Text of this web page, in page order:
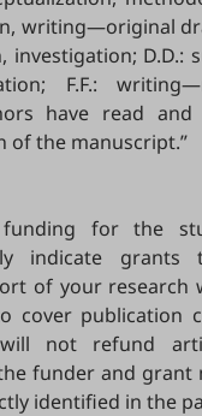
writing—original
investigation; D.D.:
F.F.:
have read
of the manuscript.”
for the
indicate
of your research
cover publication
not refund
funder and
identified in the